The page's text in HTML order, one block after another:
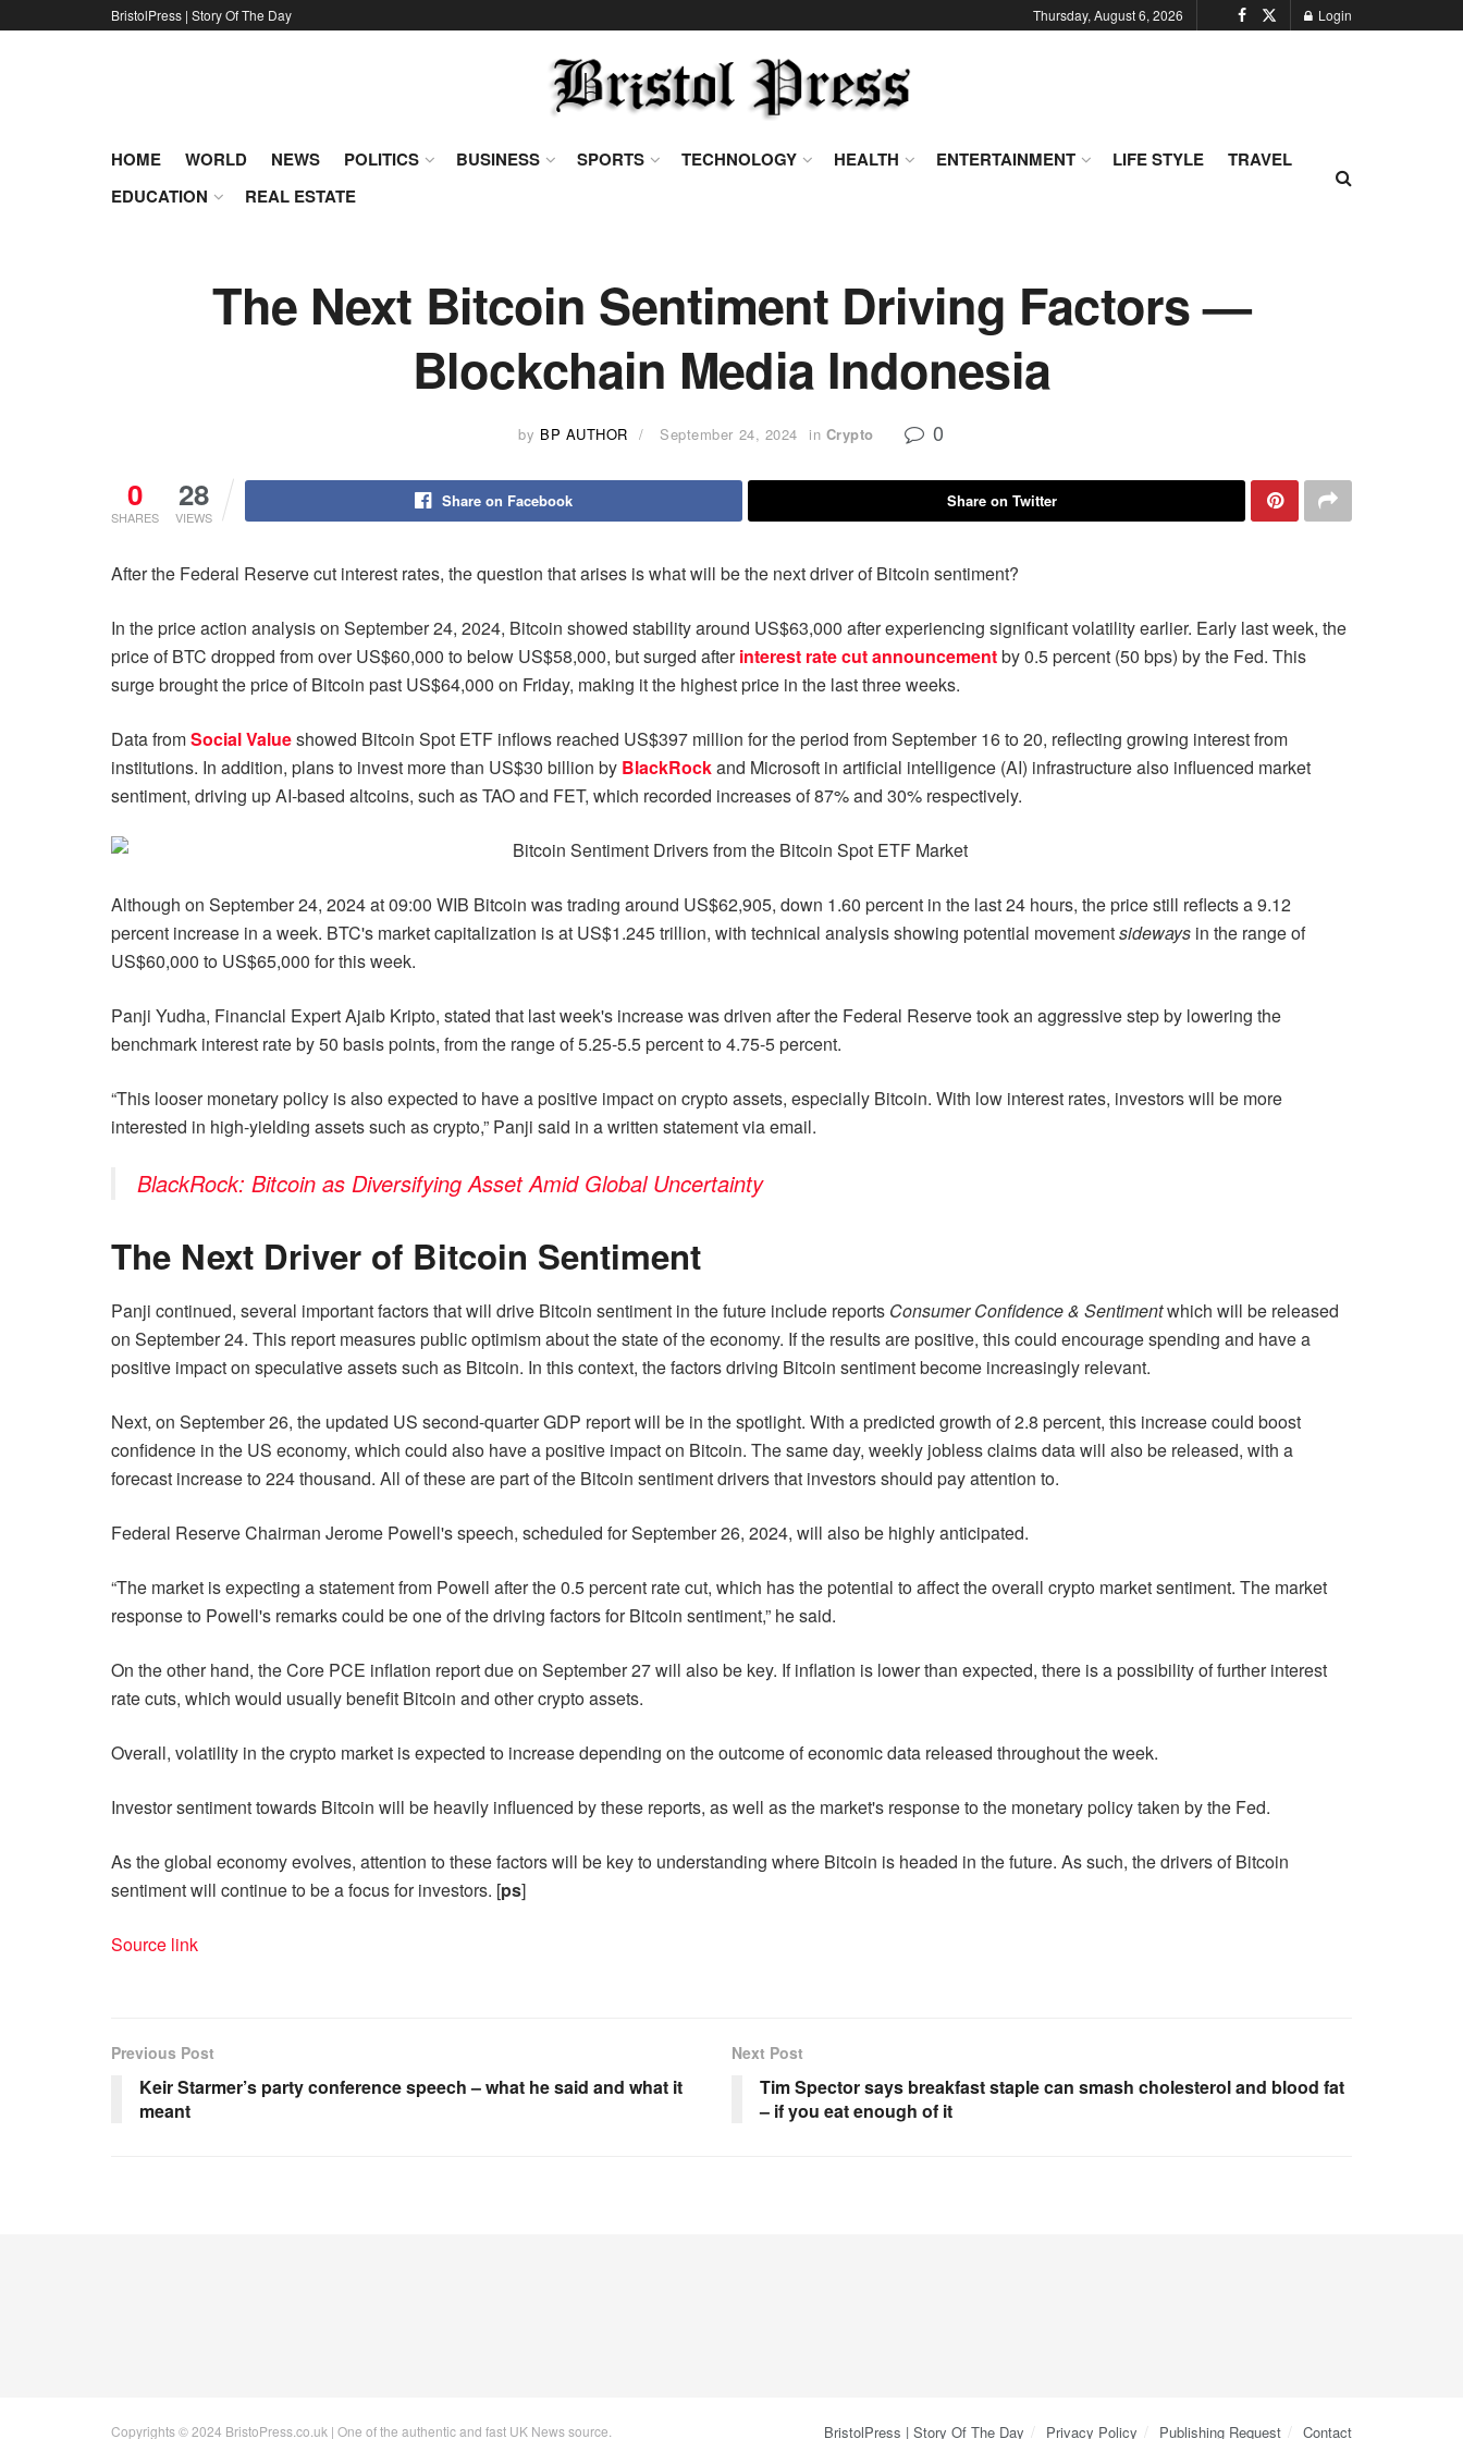
BristolPress | Story Of The Day Thursday, August 6, 2026 Login
HOME WORLD NEWS POLITICS BUSINESS SPORTS TECHNOLOGY HEALTH ENTERTAINMENT LIFE STYLE
TRAVEL
EDUCATION
REAL ESTATE
The Next Bitcoin Sentiment Driving Factors —
Blockchain Media Indonesia
by BP AUTHOR September 24, 2024 in Crypto 0
0
SHARES
28
VIEWS
Share on Facebook Share on Twitter
After the Federal Reserve cut interest rates, the question that arises is what will be the next driver of Bitcoin sentiment?
In the price action analysis on September 24, 2024, Bitcoin showed stability around US$63,000 after experiencing significant volatility earlier. Early last week, the
price of BTC dropped from over US$60,000 to below US$58,000, but surged afterinterest rate cut announcementby 0.5 percent (50 bps) by the Fed. This
surge brought the price of Bitcoin past US$64,000 on Friday, making it the highest price in the last three weeks.
Data fromSocial Valueshowed Bitcoin Spot ETF inflows reached US$397 million for the period from September 16 to 20, reflecting growing interest from
institutions. In addition, plans to invest more than US$30 billion by BlackRockand Microsoft in artificial intelligence (AI) infrastructure also influenced market
sentiment, driving up AI-based altcoins, such as TAO and FET, which recorded increases of 87% and 30% respectively.
Although on September 24, 2024 at 09:00 WIB Bitcoin was trading around US$62,905, down 1.60 percent in the last 24 hours, the price still reflects a 9.12
percent increase in a week. BTC's market capitalization is at US$1.245 trillion, with technical analysis showing potential movementsideways in the range of
US$60,000 to US$65,000 for this week.
Panji Yudha, Financial Expert Ajaib Kripto, stated that last week's increase was driven after the Federal Reserve took an aggressive step by lowering the
benchmark interest rate by 50 basis points, from the range of 5.25-5.5 percent to 4.75-5 percent.
“This looser monetary policy is also expected to have a positive impact on crypto assets, especially Bitcoin. With low interest rates, investors will be more
interested in high-yielding assets such as crypto,” Panji said in a written statement via email.
BlackRock: Bitcoin as Diversifying Asset Amid Global Uncertainty
The Next Driver of Bitcoin Sentiment
Panji continued, several important factors that will drive Bitcoin sentiment in the future include reports Consumer Confidence & Sentimentwhich will be released
on September 24. This report measures public optimism about the state of the economy. If the results are positive, this could encourage spending and have a
positive impact on speculative assets such as Bitcoin. In this context, the factors driving Bitcoin sentiment become increasingly relevant.
Next, on September 26, the updated US second-quarter GDP report will be in the spotlight. With a predicted growth of 2.8 percent, this increase could boost
confidence in the US economy, which could also have a positive impact on Bitcoin. The same day, weekly jobless claims data will also be released, with a
forecast increase to 224 thousand. All of these are part of the Bitcoin sentiment drivers that investors should pay attention to.
Federal Reserve Chairman Jerome Powell's speech, scheduled for September 26, 2024, will also be highly anticipated.
“The market is expecting a statement from Powell after the 0.5 percent rate cut, which has the potential to affect the overall crypto market sentiment. The market
response to Powell's remarks could be one of the driving factors for Bitcoin sentiment,” he said.
On the other hand, the Core PCE inflation report due on September 27 will also be key. If inflation is lower than expected, there is a possibility of further interest
rate cuts, which would usually benefit Bitcoin and other crypto assets.
Overall, volatility in the crypto market is expected to increase depending on the outcome of economic data released throughout the week.
Investor sentiment towards Bitcoin will be heavily influenced by these reports, as well as the market's response to the monetary policy taken by the Fed.
As the global economy evolves, attention to these factors will be key to understanding where Bitcoin is headed in the future. As such, the drivers of Bitcoin
sentiment will continue to be a focus for investors. [ps]
Source link
Previous Post
Keir Starmer’s party conference speech – what he said and what it
meant
Next Post
Tim Spector says breakfast staple can smash cholesterol and blood fat
– if you eat enough of it
BristolPress | Story Of The Day Privacy Policy Publishing Request Contact
Copyrights © 2024 BristoPress.co.uk | One of the authentic and fast UK News source.